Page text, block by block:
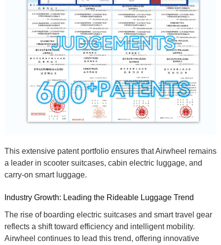
This extensive patent portfolio ensures that Airwheel remains
a leader in scooter suitcases, cabin electric luggage, and
carry-on smart luggage.
Industry Growth: Leading the Rideable Luggage Trend
The rise of boarding electric suitcasesand smart travel gear
reflects a shift toward efficiency and intelligent mobility.
Airwheel continues to lead this trend, offering innovative